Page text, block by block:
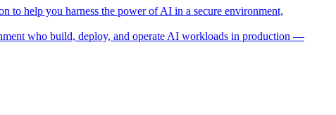
to help you harness the power of AI in a secure environment,
who build, deploy, and operate AI workloads in production —